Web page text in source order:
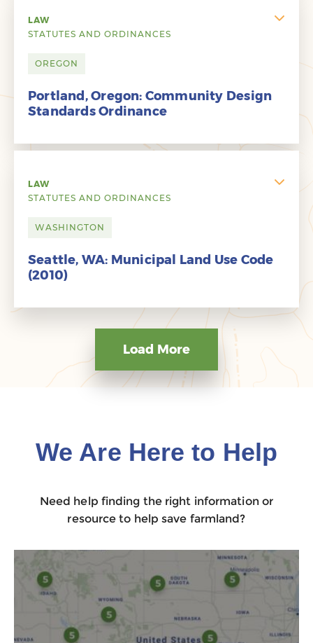
LAW
STATUTES AND ORDINANCES
OREGON
Portland, Oregon: Community Design
Standards Ordinance
LAW
STATUTES AND ORDINANCES
WASHINGTON
Seattle, WA: Municipal Land Use Code
(2010)
Load More
We Are Here to Help
Need help finding the right information or
resource to help save farmland?